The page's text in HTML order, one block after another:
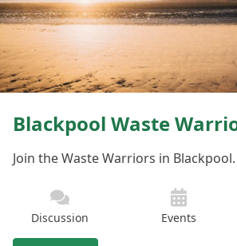
Blackpool Waste
Join the Waste Warriors in Blackpool.
Discussion Events